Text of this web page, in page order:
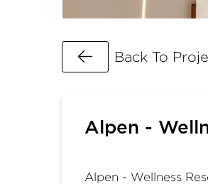
Go Back
Back To
Alpen -
Alpen - Wellness